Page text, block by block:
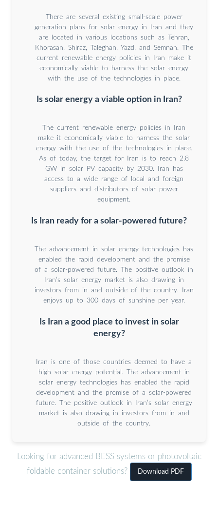
There are several existing small-scale power
generation plans for solar energy in Iran and they
are located in various locations such as Tehran,
Khorasan, Shiraz, Taleghan, Yazd, and Semnan. The
current renewable energy policies in Iran make it
economically viable to harness the solar energy
with the use of the technologies in place.
Is solar energy a viable option in Iran?
The current renewable energy policies in Iran
make it economically viable to harness the solar
energy with the use of the technologies in place.
As of today, the target for Iran is to reach 2.8
GW in solar PV capacity by 2030. Iran has
access to a wide range of local and foreign
suppliers and distributors of solar power
equipment.
Is Iran ready for a solar-powered future?
The advancement in solar energy technologies has
enabled the rapid development and the promise
of a solar-powered future. The positive outlook in
Iran’s solar energy market is also drawing in
investors from in and outside of the country. Iran
enjoys up to 300 days of sunshine per year.
Is Iran a good place to invest in solar
energy?
Iran is one of those countries deemed to have a
high solar energy potential. The advancement in
solar energy technologies has enabled the rapid
development and the promise of a solar-powered
future. The positive outlook in Iran’s solar energy
market is also drawing in investors from in and
outside of the country.
Looking for advanced BESS systems or photovoltaic
foldable container solutions?
Download PDF